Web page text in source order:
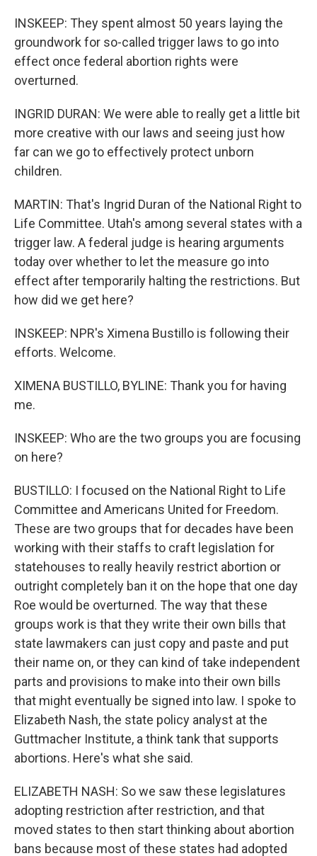
INSKEEP: They spent almost 50 years laying the
groundwork for so-called trigger laws to go into
effect once federal abortion rights were
overturned.
INGRID DURAN: We were able to really get a little bit
more creative with our laws and seeing just how
far can we go to effectively protect unborn
children.
MARTIN: That's Ingrid Duran of the National Right to
Life Committee. Utah's among several states with a
trigger law. A federal judge is hearing arguments
today over whether to let the measure go into
effect after temporarily halting the restrictions. But
how did we get here?
INSKEEP: NPR's Ximena Bustillo is following their
efforts. Welcome.
XIMENA BUSTILLO, BYLINE: Thank you for having
me.
INSKEEP: Who are the two groups you are focusing
on here?
BUSTILLO: I focused on the National Right to Life
Committee and Americans United for Freedom.
These are two groups that for decades have been
working with their staffs to craft legislation for
statehouses to really heavily restrict abortion or
outright completely ban it on the hope that one day
Roe would be overturned. The way that these
groups work is that they write their own bills that
state lawmakers can just copy and paste and put
their name on, or they can kind of take independent
parts and provisions to make into their own bills
that might eventually be signed into law. I spoke to
Elizabeth Nash, the state policy analyst at the
Guttmacher Institute, a think tank that supports
abortions. Here's what she said.
ELIZABETH NASH: So we saw these legislatures
adopting restriction after restriction, and that
moved states to then start thinking about abortion
bans because most of these states had adopted